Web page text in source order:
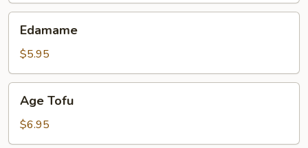
Edamame
$5.95
Tofu
Age Tofu
$6.95